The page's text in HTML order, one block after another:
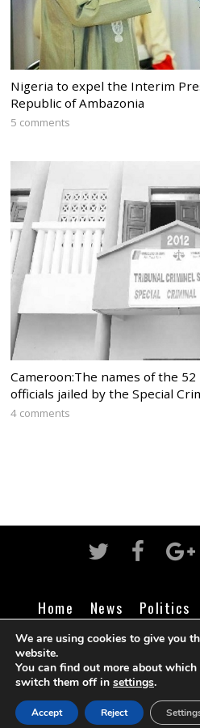
Nigeria to expel the Interim
Republic of Ambazonia
5 comments
Cameroon:The names of the 52
officials jailed by the Special
4 comments
Home News Politics
Business
Life
©Cameroon
We are using cookies to give you
website.
You can find out more about
switch them off in settings.
Accept Reject